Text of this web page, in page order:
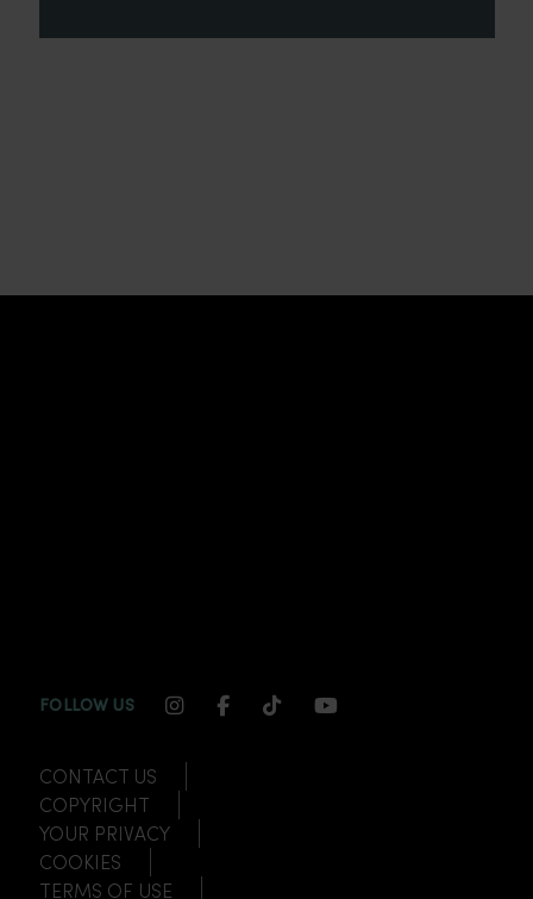
FOLLOW US INSTAGRAM CHANNEL LINK
FACEBOOK CHANNEL LINK
TIKTOK CHANNEL LINK
YOUTUBE
CONTACT US
COPYRIGHT
YOUR PRIVACY
COOKIES
TERMS OF USE